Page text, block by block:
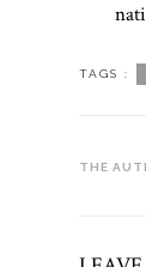
TAGS :
THE